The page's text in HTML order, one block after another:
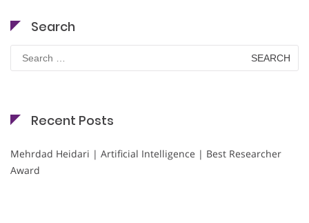
Search
for:
Recent Posts
Mehrdad Heidari | Artificial Intelligence | Best Researcher
Award